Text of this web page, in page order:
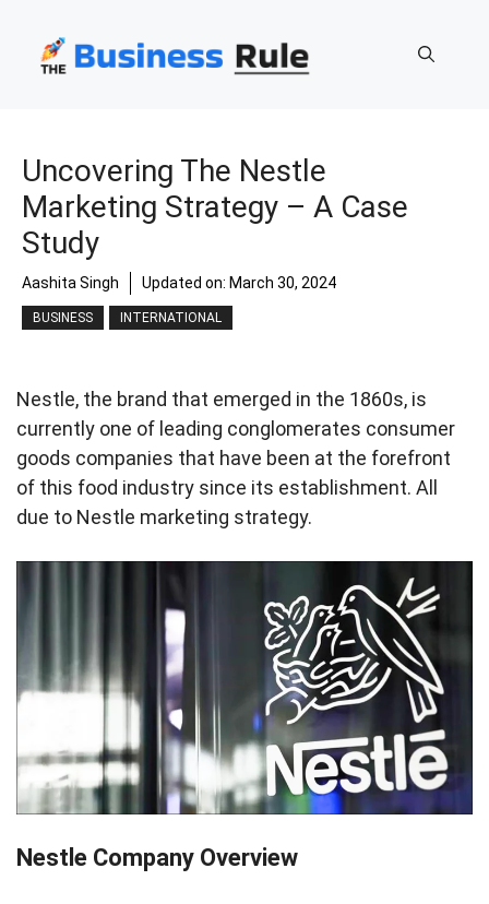
content
Uncovering The Nestle
Marketing Strategy – A Case
Study
Aashita Singh Updated on: March 30, 2024
BUSINESS INTERNATIONAL
Nestle, the brand that emerged in the 1860s, is
currently one of leading conglomerates consumer
goods companies that have been at the forefront
of this food industry since its establishment. All
due to Nestle marketing strategy.
Nestle Company Overview